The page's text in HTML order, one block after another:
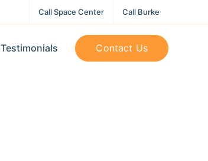
Call Space Center Call Burke
Testimonials Contact Us